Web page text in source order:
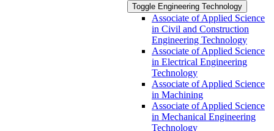
Toggle Engineering Technology
Associate of Applied Science
in Civil and Construction
Engineering Technology
Associate of Applied Science
in Electrical Engineering
Technology
Associate of Applied Science
in Machining
Associate of Applied Science
in Mechanical Engineering
Technology